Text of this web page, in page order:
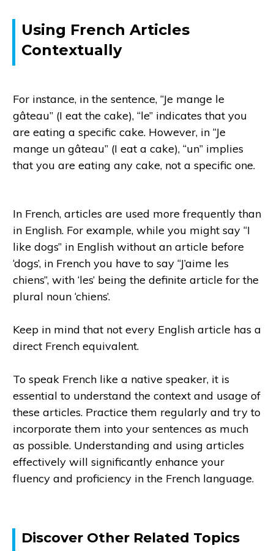
Using French Articles
Contextually
For instance, in the sentence, “Je mange le
gâteau” (I eat the cake), “le” indicates that you
are eating a specific cake. However, in “Je
mange un gâteau” (I eat a cake), “un” implies
that you are eating any cake, not a specific one.
In French, articles are used more frequently than
in English. For example, while you might say “I
like dogs” in English without an article before
‘dogs’, in French you have to say “J’aime les
chiens”, with ‘les’ being the definite article for the
plural noun ‘chiens’.
Keep in mind that not every English article has a
direct French equivalent.
To speak French like a native speaker, it is
essential to understand the context and usage of
these articles. Practice them regularly and try to
incorporate them into your sentences as much
as possible. Understanding and using articles
effectively will significantly enhance your
fluency and proficiency in the French language.
Discover Other Related Topics